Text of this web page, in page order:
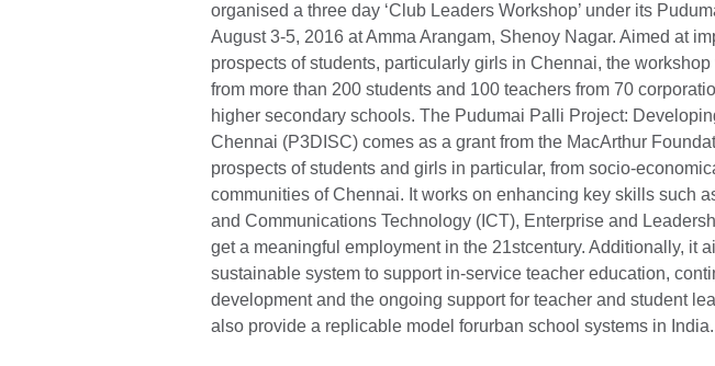
organised a three day ‘Club Leaders Workshop’ under its
August 3-5, 2016 at Amma Arangam, Shenoy Nagar. Aimed at
prospects of students, particularly girls in Chennai, the
from more than 200 students and 100 teachers from 70
higher secondary schools. The Pudumai Palli Project:
Chennai (P3DISC) comes as a grant from the MacArthur
prospects of students and girls in particular, from socio-
communities of Chennai. It works on enhancing key skills such
and Communications Technology (ICT), Enterprise and
get a meaningful employment in the 21stcentury. Additionally, it
sustainable system to support in-service teacher education,
development and the ongoing support for teacher and student
also provide a replicable model forurban school systems in India.